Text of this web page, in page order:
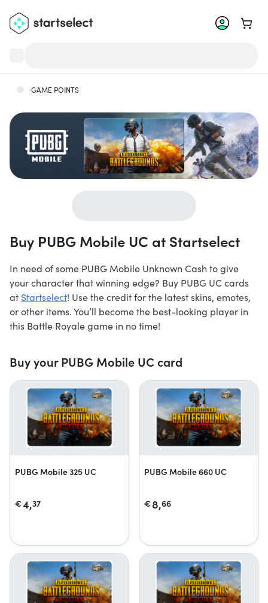
Go to
GAME POINTS
Buy PUBG Mobile UC at Startselect
In need of some PUBG Mobile Unknown Cash to give
your character that winning edge? Buy PUBG UC cards
at Startselect! Use the credit for the latest skins, emotes,
or other items. You’ll become the best-looking player in
this Battle Royale game in no time!
Buy your PUBG Mobile UC card
PUBG Mobile 325 UC
€4,37
PUBG Mobile 660 UC
€8,66